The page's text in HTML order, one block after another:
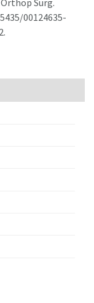
00124635-